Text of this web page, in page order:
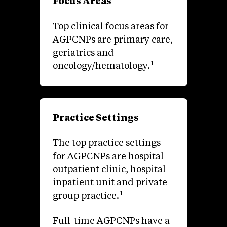
Top clinical focus areas for
AGPCNPs are primary care,
geriatrics and
oncology/hematology. 1
Practice Settings
The top practice settings
for AGPCNPs are hospital
outpatient clinic, hospital
inpatient unit and private
group practice. 1
Full-time AGPCNPs have a